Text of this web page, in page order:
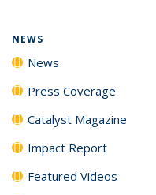
NEWS
News
Press Coverage
Catalyst Magazine
Impact Report
Featured Videos